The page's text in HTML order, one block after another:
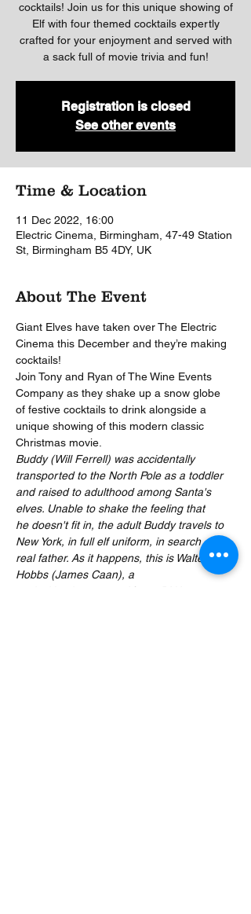
cocktails! Join us for this unique showing of
Elf with four themed cocktails expertly
crafted for your enjoyment and served with
a sack full of movie trivia and fun!
Registration is closed
See other events
Time & Location
11 Dec 2022, 16:00
Electric Cinema, Birmingham, 47-49 Station
St, Birmingham B5 4DY, UK
About The Event
Giant Elves have taken over The Electric
Cinema this December and they’re making
cocktails!
Join Tony and Ryan of The Wine Events
Company as they shake up a snow globe
of festive cocktails to drink alongside a
unique showing of this modern classic
Christmas movie.
Buddy (Will Ferrell) was accidentally
transported to the North Pole as a toddler
and raised to adulthood among Santa's
elves. Unable to shake the feeling that
he doesn't fit in, the adult Buddy travels to
New York, in full elf uniform, in search of his
real father. As it happens, this is Walter
Hobbs (James Caan), a
cynical businessman. After a DNA test